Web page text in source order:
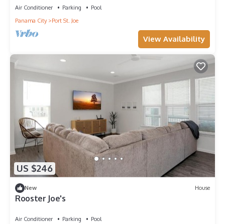
Air Conditioner Parking
Pool
Panama City
Port St. Joe
View Availability
US $246
New House
Rooster Joe's
Air Conditioner Parking
Pool